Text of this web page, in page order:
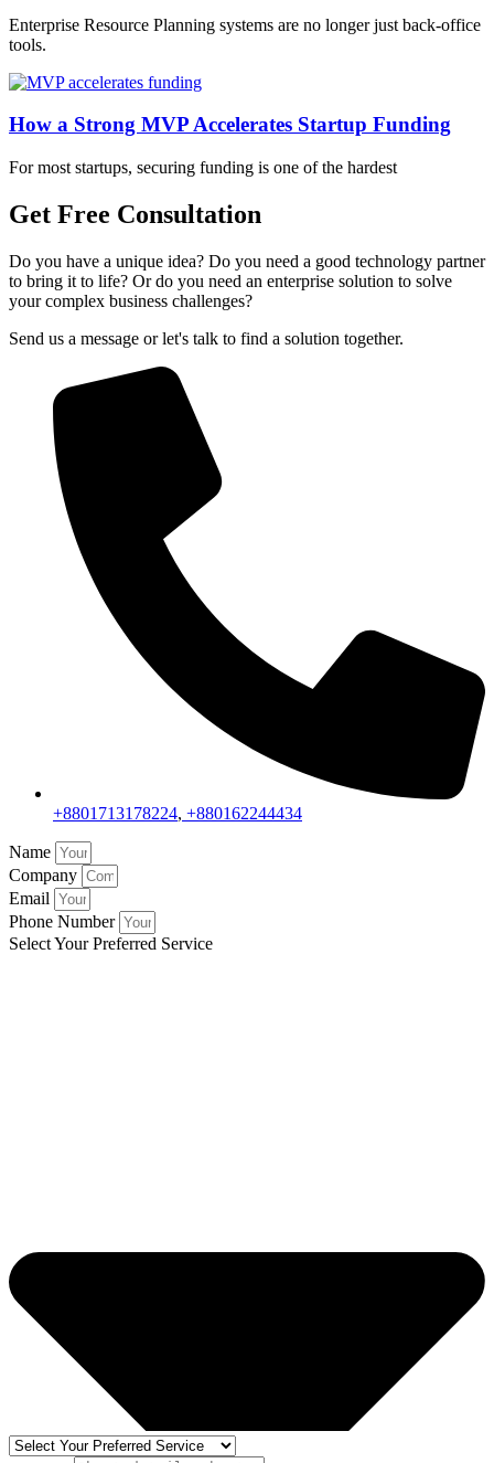
Enterprise Resource Planning systems are no longer just back-office
tools.
How a Strong MVP Accelerates Startup Funding
For most startups, securing funding is one of the hardest
Get Free Consultation
Do you have a unique idea? Do you need a good technology partner
to bring it to life? Or do you need an enterprise solution to solve
your complex business challenges?
Send us a message or let's talk to find a solution together.
+8801713178224, +880162244434
Name
Company
Email
Phone Number
Select Your Preferred Service